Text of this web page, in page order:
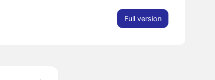
Full version